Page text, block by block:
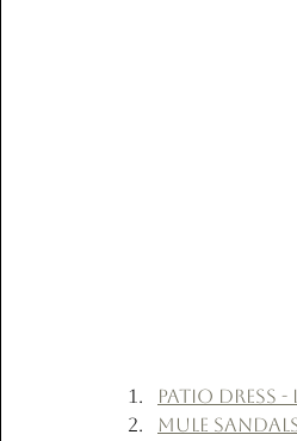
Patio Dress -
Mule